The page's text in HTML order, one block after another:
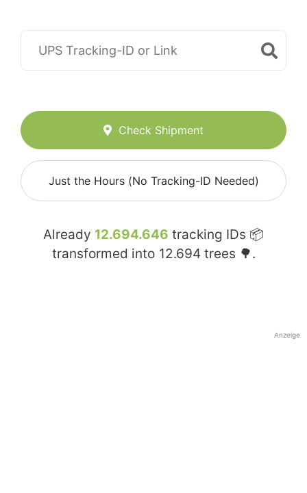
Check Shipment
Just the Hours (No Tracking-ID Needed)
Already 12.694.646 tracking IDs 📦
transformed into 12.694 trees 🌳.
Anzeige